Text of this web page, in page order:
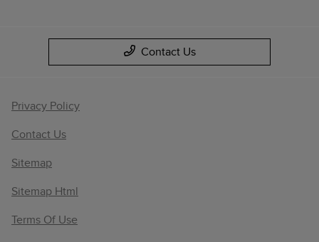
Contact Us
Privacy Policy
Contact Us
Sitemap
Sitemap Html
Terms Of Use